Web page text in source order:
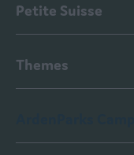
Petite Suisse
Themes